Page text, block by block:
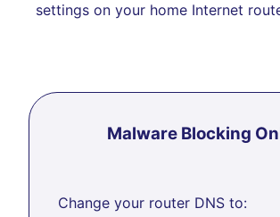
settings on your home Internet
Malware Blocking
Change your router DNS to: